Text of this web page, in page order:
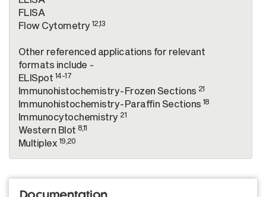
FLISA
Flow Cytometry 12,13
Other referenced applications for relevant
formats include -
ELISpot 14-17
Immunohistochemistry-Frozen Sections 21
Immunohistochemistry-Paraffin Sections 18
Immunocytochemistry 21
Western Blot 8,11
Multiplex 19,20